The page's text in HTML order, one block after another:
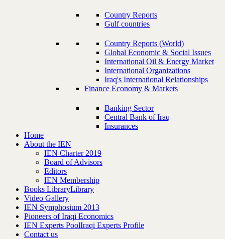
Country Reports
Gulf countries
Country Reports (World)
Global Economic & Social Issues
International Oil & Energy Market
International Organizations
Iraq's International Relationships
Finance Economy & Markets
Banking Sector
Central Bank of Iraq
Insurances
Home
About the IEN
IEN Charter 2019
Board of Advisors
Editors
IEN Membership
Books LibraryLibrary
Video Gallery
IEN Symphosium 2013
Pioneers of Iraqi Economics
IEN Experts PoolIraqi Experts Profile
Contact us